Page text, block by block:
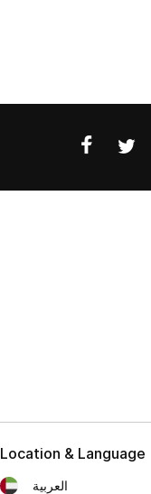
Location & Language
العربية